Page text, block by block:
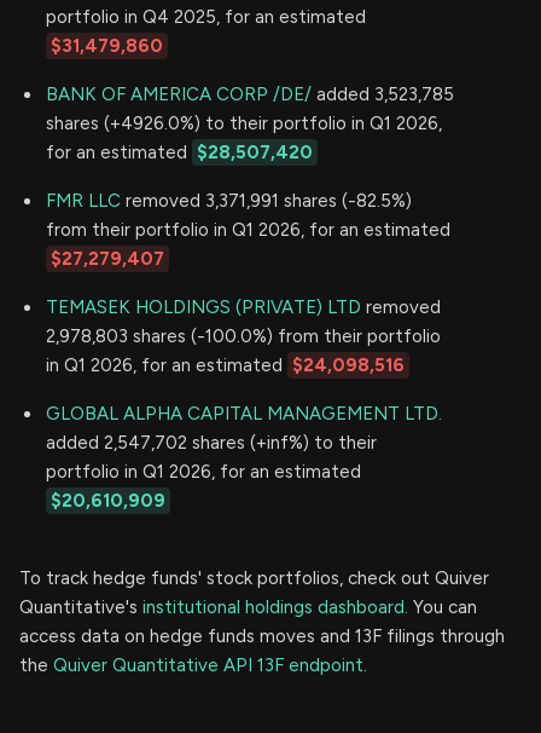
portfolio in Q4 2025, for an estimated
$31,479,860
BANK OF AMERICA CORP /DE/ added 3,523,785
shares (+4926.0%) to their portfolio in Q1 2026,
for an estimated $28,507,420
FMR LLC removed 3,371,991 shares (-82.5%)
from their portfolio in Q1 2026, for an estimated
$27,279,407
TEMASEK HOLDINGS (PRIVATE) LTD removed
2,978,803 shares (-100.0%) from their portfolio
in Q1 2026, for an estimated $24,098,516
GLOBAL ALPHA CAPITAL MANAGEMENT LTD.
added 2,547,702 shares (+inf%) to their
portfolio in Q1 2026, for an estimated
$20,610,909
To track hedge funds' stock portfolios, check out Quiver
Quantitative's institutional holdings dashboard. You can
access data on hedge funds moves and 13F filings through
the Quiver Quantitative API 13F endpoint.